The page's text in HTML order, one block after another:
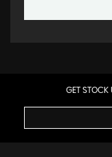
GET STOCK